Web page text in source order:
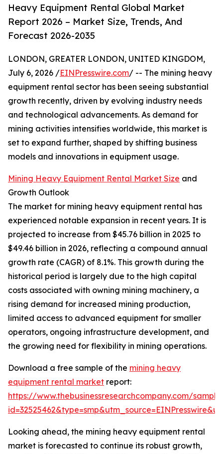
Heavy Equipment Rental Global Market
Report 2026 – Market Size, Trends, And
Forecast 2026-2035
LONDON, GREATER LONDON, UNITED KINGDOM,
July 6, 2026 /EINPresswire.com/ -- The mining heavy
equipment rental sector has been seeing substantial
growth recently, driven by evolving industry needs
and technological advancements. As demand for
mining activities intensifies worldwide, this market is
set to expand further, shaped by shifting business
models and innovations in equipment usage.
Mining Heavy Equipment Rental Market Size and
Growth Outlook
The market for mining heavy equipment rental has
experienced notable expansion in recent years. It is
projected to increase from $45.76 billion in 2025 to
$49.46 billion in 2026, reflecting a compound annual
growth rate (CAGR) of 8.1%. This growth during the
historical period is largely due to the high capital
costs associated with owning mining machinery, a
rising demand for increased mining production,
limited access to advanced equipment for smaller
operators, ongoing infrastructure development, and
the growing need for flexibility in mining operations.
Download a free sample of the mining heavy
equipment rental market report:
https://www.thebusinessresearchcompany.com/
Looking ahead, the mining heavy equipment rental
market is forecasted to continue its robust growth,